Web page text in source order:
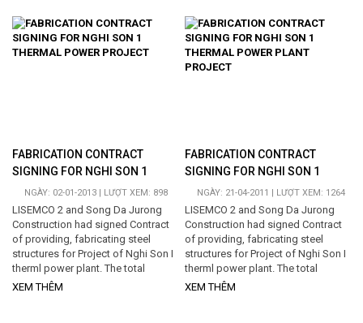
Barh Super Thermal Power Project
(3x660MW)-India...
Project - at Hai Ha commune - Tinh
Gia district - Thanh Hoa province -
Vietnam. Total time period for
executing the Contract is 4.5
FABRICATION CONTRACT
SIGNING FOR NGHI SON 1
THERMAL POWER PROJECT
NGÀY: 02-01-2013 | LƯỢT XEM: 898
LISEMCO 2 and Song Da Jurong
Construction had signed Contract
of providing, fabricating steel
structures for Project of Nghi Son I
therml power plant. The total
Contract amount is 1.4 million
XEM THÊM
FABRICATION CONTRACT
SIGNING FOR NGHI SON 1
THERMAL POWER PLANT
PROJECT
NGÀY: 21-04-2011 | LƯỢT XEM: 1264
LISEMCO 2 and Song Da Jurong
Construction had signed Contract
of providing, fabricating steel
structures for Project of Nghi Son I
therml power plant. The total
Contract amount is 1.4 million
XEM THÊM